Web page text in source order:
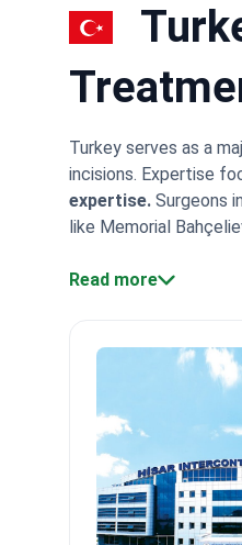
Turkey serves as a
incisions. Expertise
expertise. Surgeons
like Memorial
include 5 nights of
Patients note that
surgery that
abnormalities for
Read more